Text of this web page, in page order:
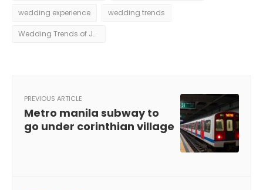
wedding experience wedding trends
Wedding Trends of June 2016
PREVIOUS ARTICLE
Metro manila subway to
go under corinthian village